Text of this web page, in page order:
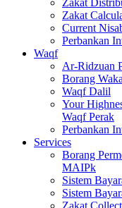
Zakat
Current
Perbankan
Waqf
Ar-Ridzuan
Borang
Waqf Dalil
Your
Waqf Perak
Perbankan
Services
Borang
MAIPk
Sistem
Sistem
Zakat